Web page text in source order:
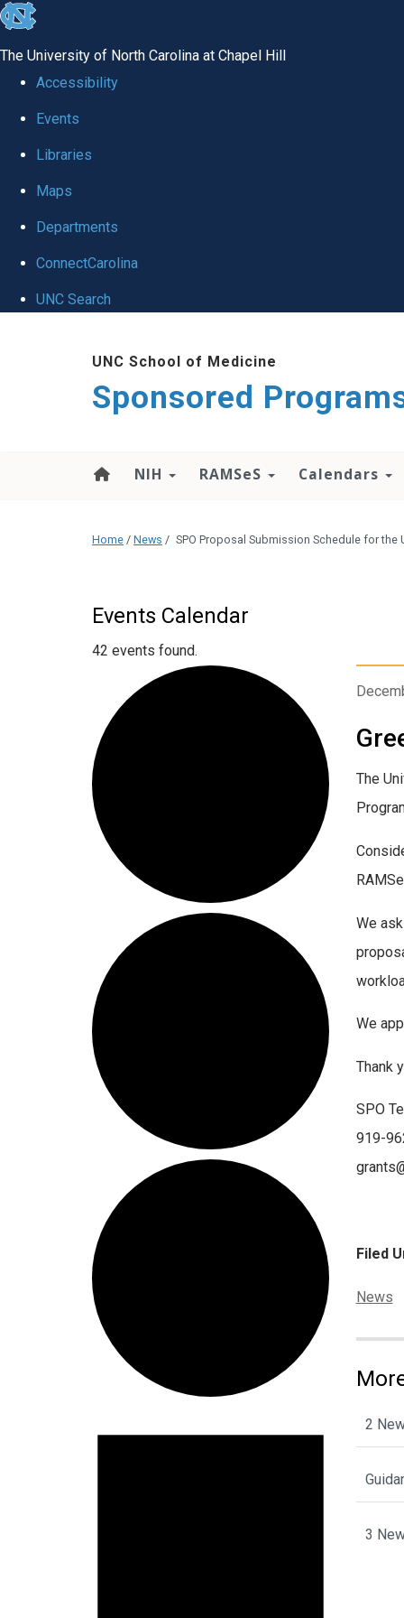
skip
global
The University of North Carolina at Chapel Hill
Accessibility
Events
Libraries
Maps
Departments
ConnectCarolina
UNC Search
UNC School of Medicine
Sponsored
NIH RAMSeS Calendars
Home / News / SPO Proposal Submission Schedule for the
The
We
We
Thank
SPO
919-
Filed
News
2
3
Events Calendar
42 events found.